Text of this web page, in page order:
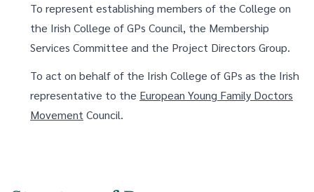
To represent establishing members of the College on
the Irish College of GPs Council, the Membership
Services Committee and the Project Directors Group.
To act on behalf of the Irish College of GPs as the Irish
representative to the European Young Family Doctors
MovementCouncil.